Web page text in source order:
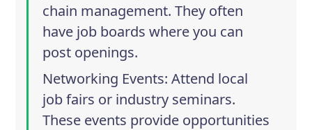
chain management. They often
have job boards where you can
post openings.
Networking Events: Attend local
job fairs or industry seminars.
These events provide opportunities